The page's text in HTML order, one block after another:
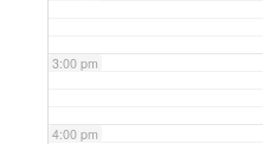
3:00 pm
4:00 pm